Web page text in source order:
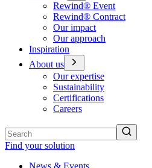
Rewind® Event
Rewind® Contract
Our impact
Our approach
Inspiration
About us
Our expertise
Sustainability
Certifications
Careers
Find your solution
News & Events